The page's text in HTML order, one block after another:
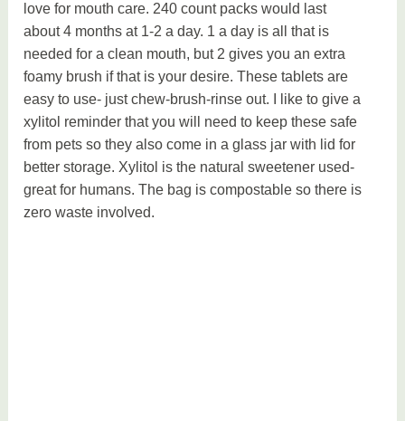
love for mouth care. 240 count packs would last
about 4 months at 1-2 a day. 1 a day is all that is
needed for a clean mouth, but 2 gives you an extra
foamy brush if that is your desire. These tablets are
easy to use- just chew-brush-rinse out. I like to give a
xylitol reminder that you will need to keep these safe
from pets so they also come in a glass jar with lid for
better storage. Xylitol is the natural sweetener used-
great for humans. The bag is compostable so there is
zero waste involved.